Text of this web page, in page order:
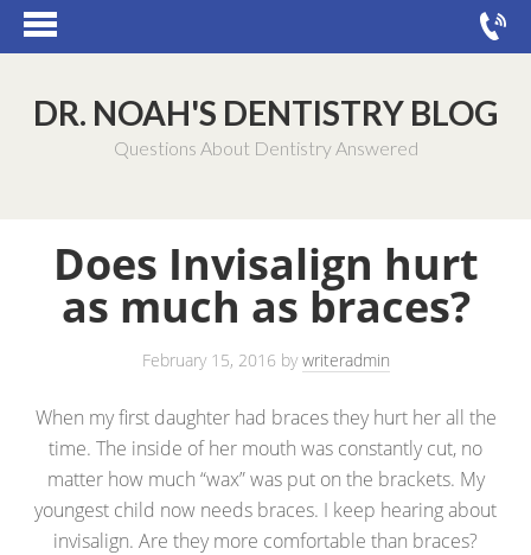
DR. NOAH'S DENTISTRY BLOG
Questions About Dentistry Answered
Does Invisalign hurt
as much as braces?
February 15, 2016 bywriteradmin
When my first daughter had braces they hurt her all the
time. The inside of her mouth was constantly cut, no
matter how much “wax” was put on the brackets. My
youngest child now needs braces. I keep hearing about
invisalign. Are they more comfortable than braces?